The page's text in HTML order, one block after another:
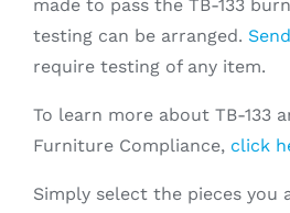
made to pass the TB-133
testing can be arranged.
require testing of any item.
To learn more about TB-133
Furniture Compliance, click
Simply select the pieces you